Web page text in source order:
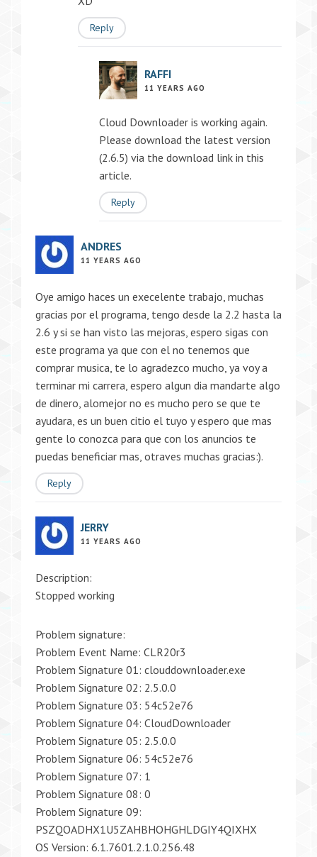
Reply
RAFFI
11 YEARS AGO
Cloud Downloader is working again.
Please download the latest version
(2.6.5) via the download link in this
article.
Reply
ANDRES
11 YEARS AGO
Oye amigo haces un execelente trabajo, muchas
gracias por el programa, tengo desde la 2.2 hasta la
2.6 y si se han visto las mejoras, espero sigas con
este programa ya que con el no tenemos que
comprar musica, te lo agradezco mucho, ya voy a
terminar mi carrera, espero algun dia mandarte algo
de dinero, alomejor no es mucho pero se que te
ayudara, es un buen citio el tuyo y espero que mas
gente lo conozca para que con los anuncios te
puedas beneficiar mas, otraves muchas gracias:).
Reply
JERRY
11 YEARS AGO
Description:
Stopped working
Problem signature:
Problem Event Name: CLR20r3
Problem Signature 01: clouddownloader.exe
Problem Signature 02: 2.5.0.0
Problem Signature 03: 54c52e76
Problem Signature 04: CloudDownloader
Problem Signature 05: 2.5.0.0
Problem Signature 06: 54c52e76
Problem Signature 07: 1
Problem Signature 08: 0
Problem Signature 09:
PSZQOADHX1U5ZAHBHOHGHLDGIY4QIXHX
OS Version: 6.1.7601.2.1.0.256.48